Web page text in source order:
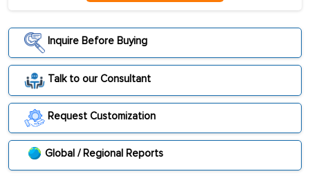
Inquire Before Buying
Talk to our Consultant
Request Customization
Global / Regional Reports